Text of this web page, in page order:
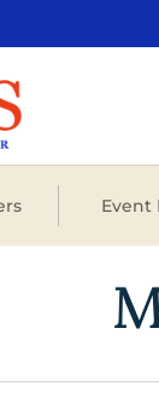
Event